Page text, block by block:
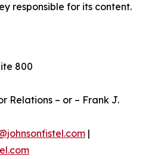
responsible for its content.
800
Relations – or – Frank J.
|